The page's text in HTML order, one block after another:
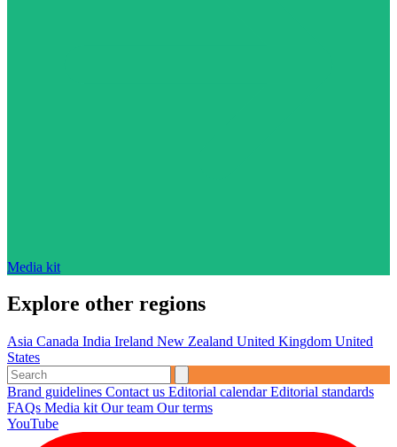
Media kit
Explore other regions
Asia Canada India Ireland New Zealand United Kingdom United
States
Brand guidelines Contact us Editorial calendarEditorial standards
FAQs Media kit Our team Our terms
YouTube